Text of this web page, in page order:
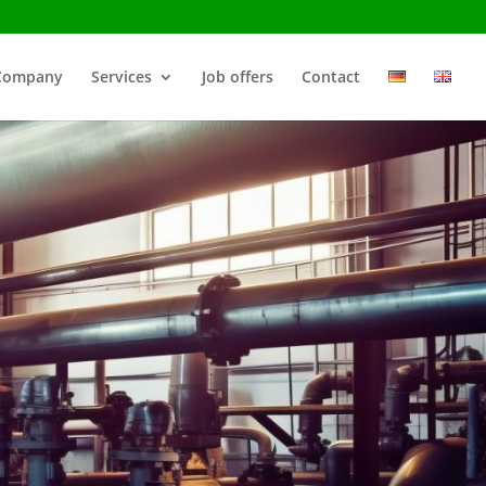
Services Job offers Contact